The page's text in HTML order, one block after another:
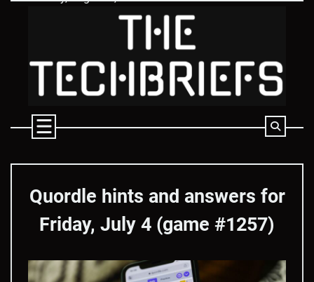
Quordle hints and answers for
Friday, July 4 (game #1257)